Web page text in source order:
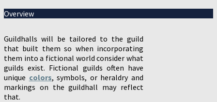
Overview
Guildhalls will be tailored to the guild
that built them so when incorporating
them into a fictional world consider what
guilds exist. Fictional guilds often have
unique colors, symbols, or heraldry and
markings on the guildhall may reflect
that.